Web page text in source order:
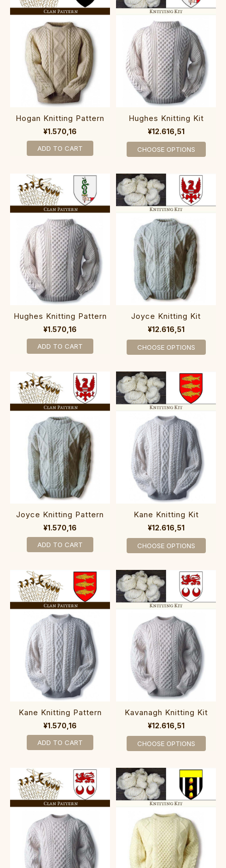
Hogan Knitting Pattern
¥1.570,16
ADD TO CART
Hughes Knitting Kit
¥12.616,51
CHOOSE OPTIONS
Hughes Knitting Pattern
¥1.570,16
ADD TO CART
Joyce Knitting Kit
¥12.616,51
CHOOSE OPTIONS
Joyce Knitting Pattern
¥1.570,16
ADD TO CART
Kane Knitting Kit
¥12.616,51
CHOOSE OPTIONS
Kane Knitting Pattern
¥1.570,16
ADD TO CART
Kavanagh Knitting Kit
¥12.616,51
CHOOSE OPTIONS